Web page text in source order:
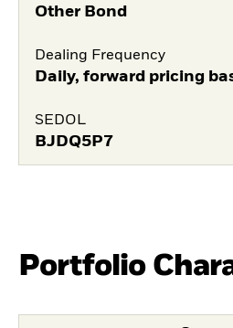
Other Bond
Dealing Frequency
Daily, forward pricing
SEDOL
BJDQ5P7
Portfolio